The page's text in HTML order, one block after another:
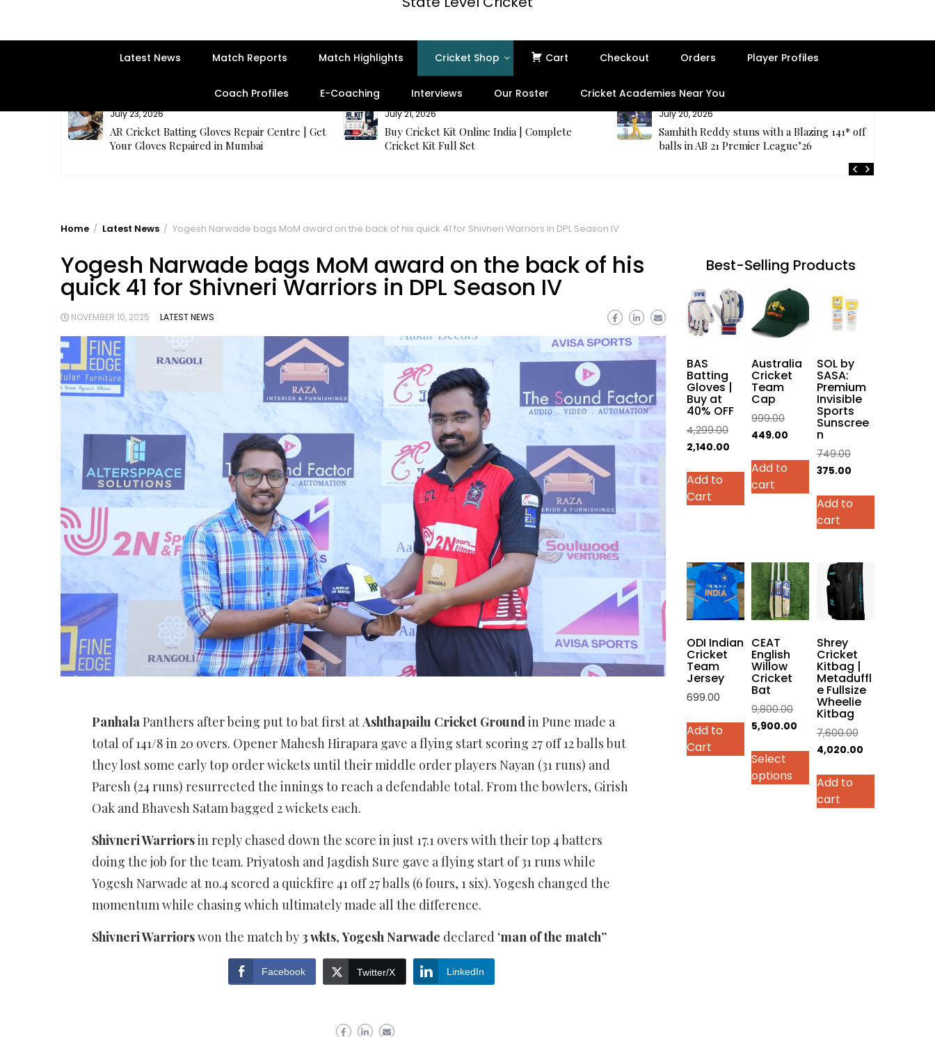
Latest News Match Reports Match Highlights Cricket Shop Cart Checkout Orders Player Profiles
Coach Profiles E-Coaching Interviews Our Roster Cricket Academies Near You
July 23, 2026
AR Cricket Batting Gloves Repair Centre | Get
Your Gloves Repaired in Mumbai
July 21, 2026
Buy Cricket Kit Online India | Complete
Cricket Kit Full Set
July 20, 2026
Samhith Reddy stuns with a Blazing 141* off 69
balls in AB 21 Premier League’26
Home Latest News Yogesh Narwade bags MoM award on the back of his quick 41 for Shivneri Warriors in DPL Season IV
Yogesh Narwade bags MoM award on the back of his
quick 41 for Shivneri Warriors in DPL Season IV
NOVEMBER 10, 2025 LATEST NEWS
PanhalaPanthers after being put to bat first atAshthapailu Cricket Groundin Pune made a
total of 141/8 in 20 overs. Opener Mahesh Hirapara gave a flying start scoring 27 off 12 balls but
they lost some early top order wickets until their middle order players Nayan (31 runs) and
Paresh (24 runs) resurrected the innings to reach a defendable total. From the bowlers, Girish
Oak and Bhavesh Satam bagged 2 wickets each.
Shivneri Warriorsin reply chased down the score in just 17.1 overs with their top 4 batters
doing the job for the team. Priyatosh and Jagdish Sure gave a flying start of 31 runs while
Yogesh Narwade at no.4 scored a quickfire 41 off 27 balls (6 fours, 1 six). Yogesh changed the
momentum while chasing which ultimately made all the difference.
Shivneri Warriorswon the match by 3 wkts,Yogesh Narwade declared ‘man of the match”
Facebook Twitter/X LinkedIn
Best-Selling Products
BAS
Batting
Gloves |
Buy at
40% OFF
4,299.00Original
price
₹4,299.00.
2,140.00
price
₹2,140.00.
Add to
Cart
This
product
has
options
may
be
chosen
on
the
product
page
Australia
Cricket
Team
Cap
999.00Original
price
₹999.00.
449.00 Current
Add to
cart
SOL by
SASA:
Premium
Invisible
Sports
Sunscree
n
749.00Original
price
₹749.00.
375.00Current
is:
Add to
cart
ODI Indian
Cricket
Team
Jersey
699.00
Add to
Cart
This
product
has
multiple
variants.
CEAT
English
Willow
Cricket
Bat
9,800.00Original
price
₹9,800.00.
5,900.00
₹5,900.00.
Select
options
Shrey
Cricket
Kitbag |
Metaduffl
e Fullsize
Wheelie
Kitbag
7,600.00Original
price
4,020.00Current
Add to
cart